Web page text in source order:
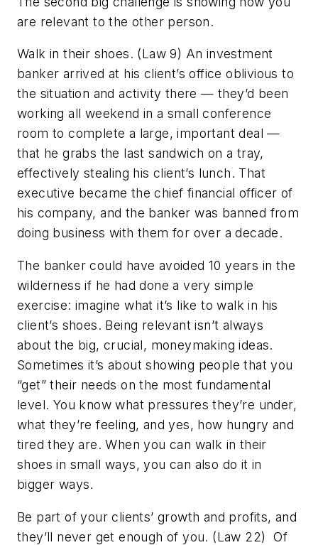
are relevantto the other person.
Walk in their shoes. (Law 9) An investment
banker arrived at his client’s office oblivious to
the situation and activity there — they’d been
working all weekend in a small conference
room to complete a large, important deal —
that he grabs the last sandwich on a tray,
effectively stealing his client’s lunch. That
executive became the chief financial officer of
his company, and the banker was banned from
doing business with them for over a decade.
The banker could have avoided 10 years in the
wilderness if he had done a very simple
exercise: imagine what it’s like to walk in his
client’s shoes. Being relevant isn’t always
about the big, crucial, moneymaking ideas.
Sometimes it’s about showing people that you
“get” their needs on the most fundamental
level. You know what pressures they’re under,
what they’re feeling, and yes, how hungry and
tired they are. When you can walk in their
shoes in small ways, you can also do it in
bigger ways.
Be part of your clients’ growth and profits, and
they’ll never get enough of you. (Law 22)
Of